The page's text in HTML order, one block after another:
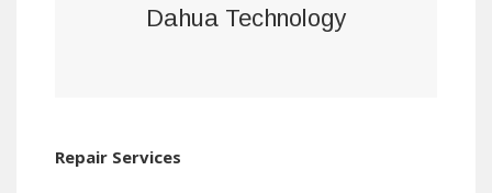
Dahua Technology
Repair Services